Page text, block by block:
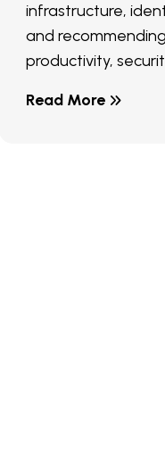
infrastructure,
and
productivity,
Read More